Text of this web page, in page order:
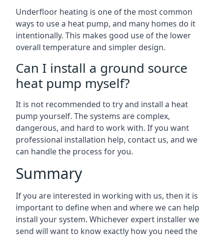
Underfloor heating is one of the most common
ways to use a heat pump, and many homes do it
intentionally. This makes good use of the lower
overall temperature and simpler design.
Can I install a ground source
heat pump myself?
It is not recommended to try and install a heat
pump yourself. The systems are complex,
dangerous, and hard to work with. If you want
professional installation help, contact us, and we
can handle the process for you.
Summary
If you are interested in working with us, then it is
important to define when and where we can help
install your system. Whichever expert installer we
send will want to know exactly how you need the